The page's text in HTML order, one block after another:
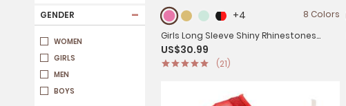
GENDER -
WOMEN
GIRLS
MEN
BOYS
+4
8 Colors
Girls Long Sleeve Shiny Rhinestones
Metallic Cheerlead Pleated Dress
US$30.99
(21)